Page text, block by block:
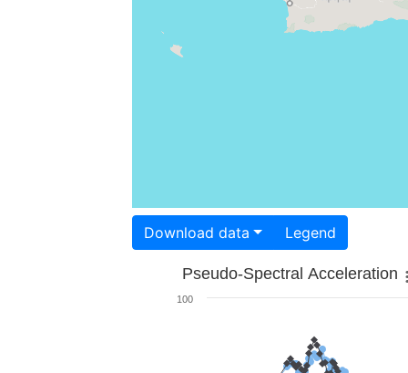
Download data Legend
Pseudo-Spectral Acceleration
100